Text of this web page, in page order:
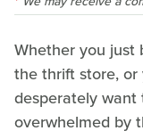
Whether you just
the thrift store,
desperately
overwhelmed by